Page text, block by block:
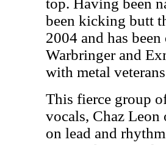
top. Having been
been kicking butt
2004 and has
Warbringer and
with metal
This fierce group
vocals, Chaz Leon
on lead and